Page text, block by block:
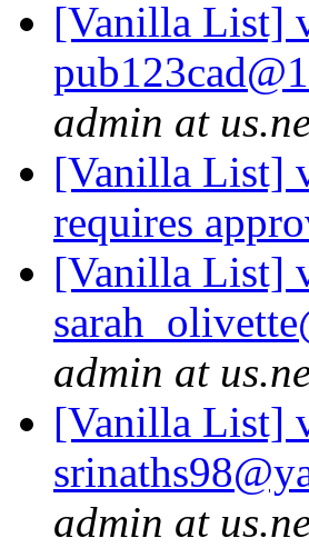
[Vanilla List]
admin at
[Vanilla List]
requires
[Vanilla List]
admin at
[Vanilla List]
admin at